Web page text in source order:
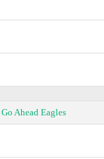
Go Ahead Eagles